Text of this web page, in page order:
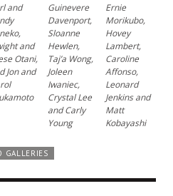
and
and
Otani,
Jon and
Guinevere
Davenport,
Sloanne
Hewlen,
Taj’a Wong,
Joleen
Iwaniec,
Crystal Lee
and Carly
Young
Ernie
Morikubo,
Hovey
Lambert,
Caroline
Affonso,
Leonard
Jenkins and
Matt
Kobayashi
GALLERIES